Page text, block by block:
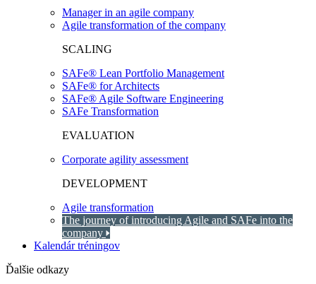
Manager in an agile company
Agile transformation of the company
SCALING
SAFe® Lean Portfolio Management
SAFe® for Architects
SAFe® Agile Software Engineering
SAFe Transformation
EVALUATION
Corporate agility assessment
DEVELOPMENT
Agile transformation
The journey of introducing Agile and SAFe into the
company
Kalendár tréningov
Ďalšie odkazy